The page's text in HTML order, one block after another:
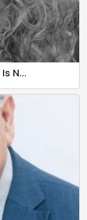
N...